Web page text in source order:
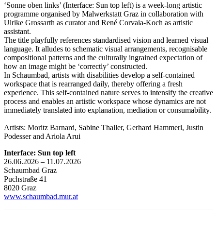
‘Sonne oben links’ (Interface: Sun top left) is a week-long artistic
programme organised by Malwerkstatt Graz in collaboration with
Ulrike Grossarth as curator and René Corvaia-Koch as artistic
assistant.
The title playfully references standardised vision and learned visual
language. It alludes to schematic visual arrangements, recognisable
compositional patterns and the culturally ingrained expectation of
how an image might be ‘correctly’ constructed.
In Schaumbad, artists with disabilities develop a self-contained
workspace that is rearranged daily, thereby offering a fresh
experience. This self-contained nature serves to intensify the creative
process and enables an artistic workspace whose dynamics are not
immediately translated into explanation, mediation or consumability.
Artists: Moritz Barnard, Sabine Thaller, Gerhard Hammerl, Justin
Podesser and Ariola Arui
Interface: Sun top left
26.06.2026 – 11.07.2026
Schaumbad Graz
Puchstraße 41
8020 Graz
www.schaumbad.mur.at